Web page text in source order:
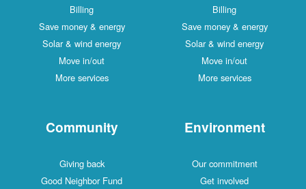
Billing
Save money & energy
Solar & wind energy
Move in/out
More services
Billing
Save money & energy
Solar & wind energy
Move in/out
More services
Community
Giving back
Good Neighbor Fund
Environment
Our commitment
Get involved